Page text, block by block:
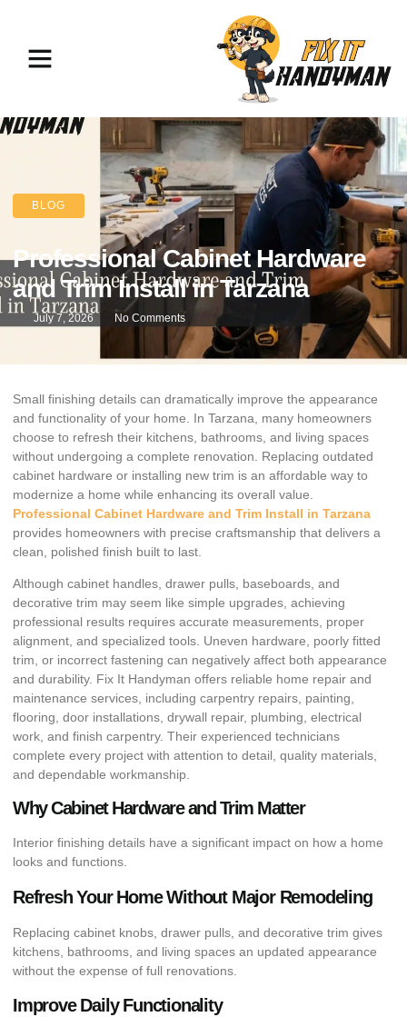
BLOG
Professional Cabinet Hardware
and Trim Install in Tarzana
July 7, 2026 No Comments
Small finishing details can dramatically improve the appearance
and functionality of your home. In Tarzana, many homeowners
choose to refresh their kitchens, bathrooms, and living spaces
without undergoing a complete renovation. Replacing outdated
cabinet hardware or installing new trim is an affordable way to
modernize a home while enhancing its overall value.
Professional Cabinet Hardware and Trim Install in Tarzana
provides homeowners with precise craftsmanship that delivers a
clean, polished finish built to last.
Although cabinet handles, drawer pulls, baseboards, and
decorative trim may seem like simple upgrades, achieving
professional results requires accurate measurements, proper
alignment, and specialized tools. Uneven hardware, poorly fitted
trim, or incorrect fastening can negatively affect both appearance
and durability. Fix It Handyman offers reliable home repair and
maintenance services, including carpentry repairs, painting,
flooring, door installations, drywall repair, plumbing, electrical
work, and finish carpentry. Their experienced technicians
complete every project with attention to detail, quality materials,
and dependable workmanship.
Why Cabinet Hardware and Trim Matter
Interior finishing details have a significant impact on how a home
looks and functions.
Refresh Your Home Without Major Remodeling
Replacing cabinet knobs, drawer pulls, and decorative trim gives
kitchens, bathrooms, and living spaces an updated appearance
without the expense of full renovations.
Improve Daily Functionality